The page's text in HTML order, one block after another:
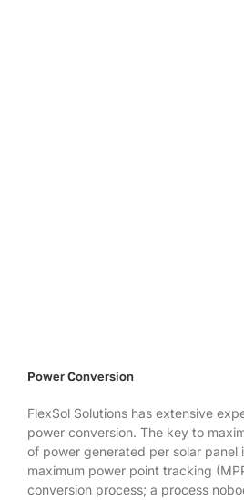
Power Conversion
FlexSol Solutions has extensive
power conversion. The key to
of power generated per solar panel
maximum power point tracking
conversion process; a process